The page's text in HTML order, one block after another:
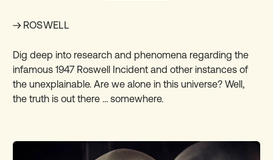
ROSWELL
Dig deep into research and phenomena regarding the
infamous 1947 Roswell Incident and other instances of
the unexplainable. Are we alone in this universe? Well,
the truth is out there …somewhere.